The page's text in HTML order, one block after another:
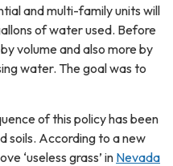
and multi-family units will
of water used. Before
volume and also more by
water. The goal was to
of this policy has been
soils. According to a new
‘useless grass’ in Nevada